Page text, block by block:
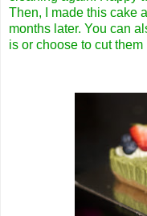
Then, I made this cake
months later. You can
is or choose to cut them